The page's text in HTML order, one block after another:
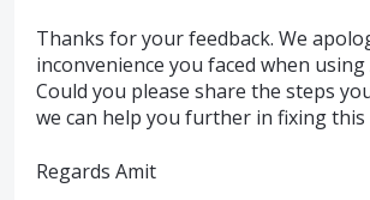
Thanks for your feedback. We
inconvenience you faced when using
Could you please share the steps
we can help you further in fixing this
Regards Amit